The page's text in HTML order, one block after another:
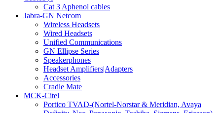
Cat 3 Aphenol cables
Jabra-GN Netcom
Wireless Headsets
Wired Headsets
Unified Communications
GN Ellipse Series
Speakerphones
Headset Amplifiers|Adapters
Accessories
Cradle Mate
MCK-Citel
Portico TVAD-(Nortel-Norstar & Meridian, Avaya